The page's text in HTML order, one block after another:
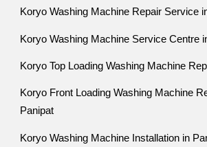
Koryo Washing Machine Repair Service
Koryo Washing Machine Service Centre
Koryo Top Loading Washing Machine
Koryo Front Loading Washing Machine
Panipat
Koryo Washing Machine Installation in